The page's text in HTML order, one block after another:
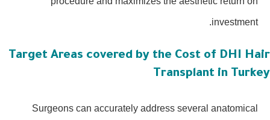
investment.
Target Areas covered by the Cost of DHI
Transplant in
Surgeons can accurately address several anatomical